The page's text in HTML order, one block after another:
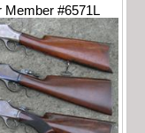
Member #6571L